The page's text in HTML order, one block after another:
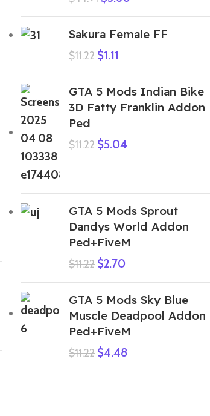
Sakura Female FF
$11.22 $1.11
GTA 5 Mods Indian Bike
3D Fatty Franklin Addon
Ped
$11.22 $5.04
GTA 5 Mods Sprout
Dandys World Addon
Ped+FiveM
$11.22 $2.70
GTA 5 Mods Sky Blue
Muscle Deadpool Addon
Ped+FiveM
$11.22 $4.48